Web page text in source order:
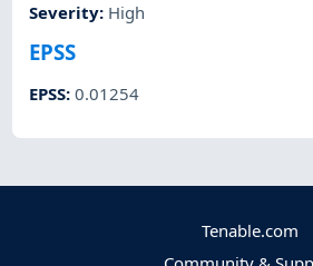
Severity: High
EPSS
EPSS:0.01254
Tenable.com